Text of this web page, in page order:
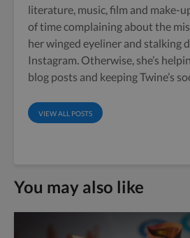
literature, music, film and make-
of time complaining about the
her winged eyeliner and stalking
Instagram. Otherwise, she’s
blog posts and keeping Twine’s
VIEW ALL POSTS
You may also like